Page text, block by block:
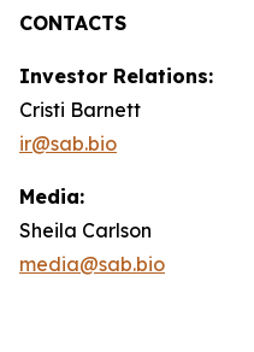
CONTACTS
Investor Relations:
Cristi Barnett
ir@sab.bio
Media:
Sheila Carlson
media@sab.bio